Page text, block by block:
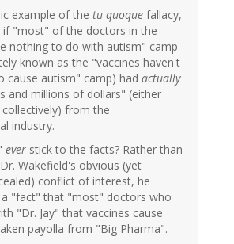
example of the tu quoque fallacy,
"most" of the doctors in the
nothing to do with autism" camp
known as the "vaccines haven't
cause autism" camp) had actually
and millions of dollars" (either
from the
industry.
ever stick to the facts? Rather than
Wakefield's obvious (yet
conflict of interest, he
a "fact" that "most" doctors who
"Dr. Jay" that vaccines cause
payolla from "Big Pharma".